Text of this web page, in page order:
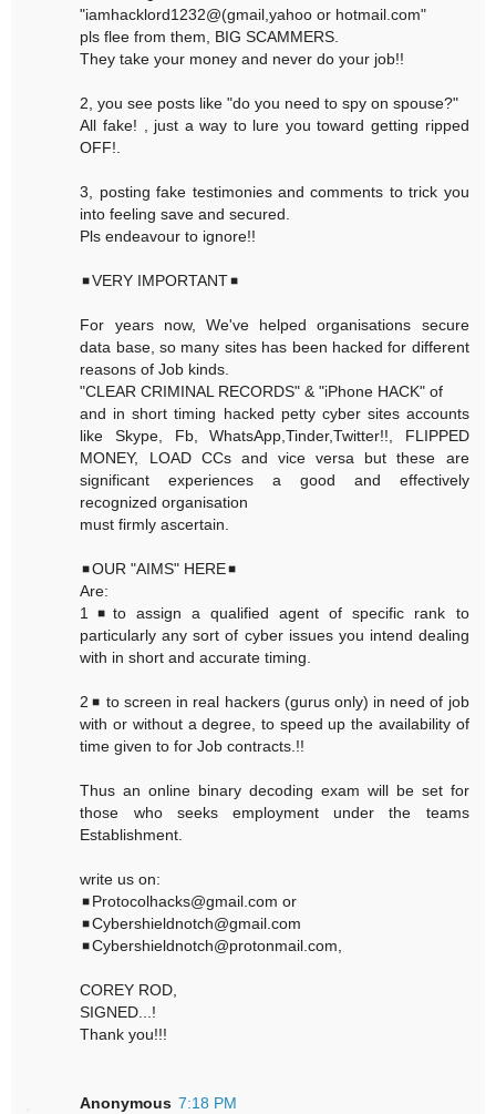
"iamhacklord1232@(gmail,yahoo or hotmail.com"
pls flee from them, BIG SCAMMERS.
They take your money and never do your job!!
2, you see posts like "do you need to spy on spouse?"
All fake! , just a way to lure you toward getting ripped
OFF!.
3, posting fake testimonies and comments to trick you
into feeling save and secured.
Pls endeavour to ignore!!
◾VERY IMPORTANT◾
For years now, We've helped organisations secure
data base, so many sites has been hacked for different
reasons of Job kinds.
"CLEAR CRIMINAL RECORDS" & "iPhone HACK" of
and in short timing hacked petty cyber sites accounts
like Skype, Fb, WhatsApp,Tinder,Twitter!!, FLIPPED
MONEY, LOAD CCs and vice versa but these are
significant experiences a good and effectively
recognized organisation
must firmly ascertain.
◾OUR "AIMS" HERE◾
Are:
1◾to assign a qualified agent of specific rank to
particularly any sort of cyber issues you intend dealing
with in short and accurate timing.
2◾ to screen in real hackers (gurus only) in need of job
with or without a degree, to speed up the availability of
time given to for Job contracts.!!
Thus an online binary decoding exam will be set for
those who seeks employment under the teams
Establishment.
write us on:
◾Protocolhacks@gmail.com or
◾Cybershieldnotch@gmail.com
◾Cybershieldnotch@protonmail.com,
COREY ROD,
SIGNED...!
Thank you!!!
Anonymous 7:18 PM